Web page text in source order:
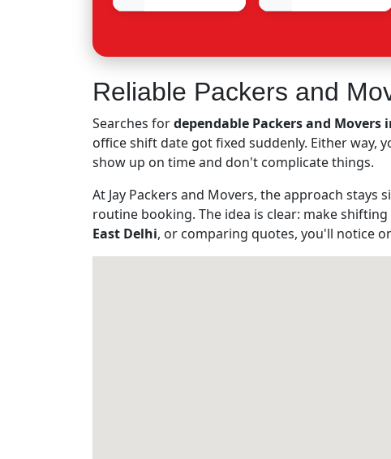
Reliable Packers and
Searches fordependable Packers and Movers
office shift date got fixed suddenly. Either way,
show up on time and don't complicate things.
At Jay Packers and Movers, the approach
routine booking. The idea is clear: make
East Delhi, or comparing quotes, you'll notice